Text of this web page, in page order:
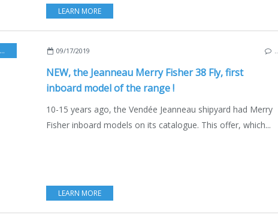
LEARN MORE
, NEW MODELS 2019-2020 ENGLISH EDITION
09/17/2019
NEW, the Jeanneau Merry Fisher 38 Fly, first
inboard model of the range !
10-15 years ago, the Vendée Jeanneau shipyard had Merry
Fisher inboard models on its catalogue. This offer, which...
LEARN MORE